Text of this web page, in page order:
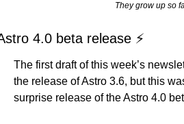
They grow up so
4.0 beta release ⚡
The first draft of this week’s
the release of Astro 3.6, but this
surprise release of the Astro 4.0